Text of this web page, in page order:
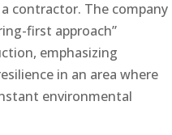
contractor. The company
first approach”
emphasizing
in an area where
environmental